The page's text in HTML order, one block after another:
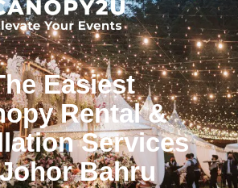
Easiest
Rental &
Services
Bahru